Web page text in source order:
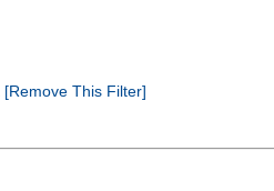
[Remove This Filter]